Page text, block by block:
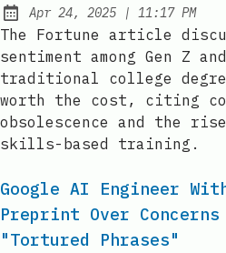
Published:
Apr 24, 2025 | at
11:17 PM
The Fortune article
sentiment among Gen Z
traditional college
worth the cost, citing
obsolescence and the
skills-based training.
Google AI Engineer
Preprint Over
"Tortured Phrases"